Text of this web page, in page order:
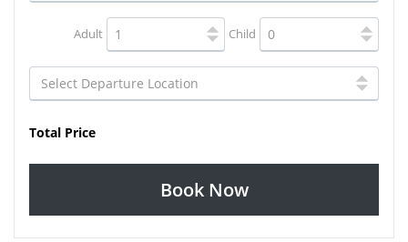
Adult Child
Total Price
Book Now